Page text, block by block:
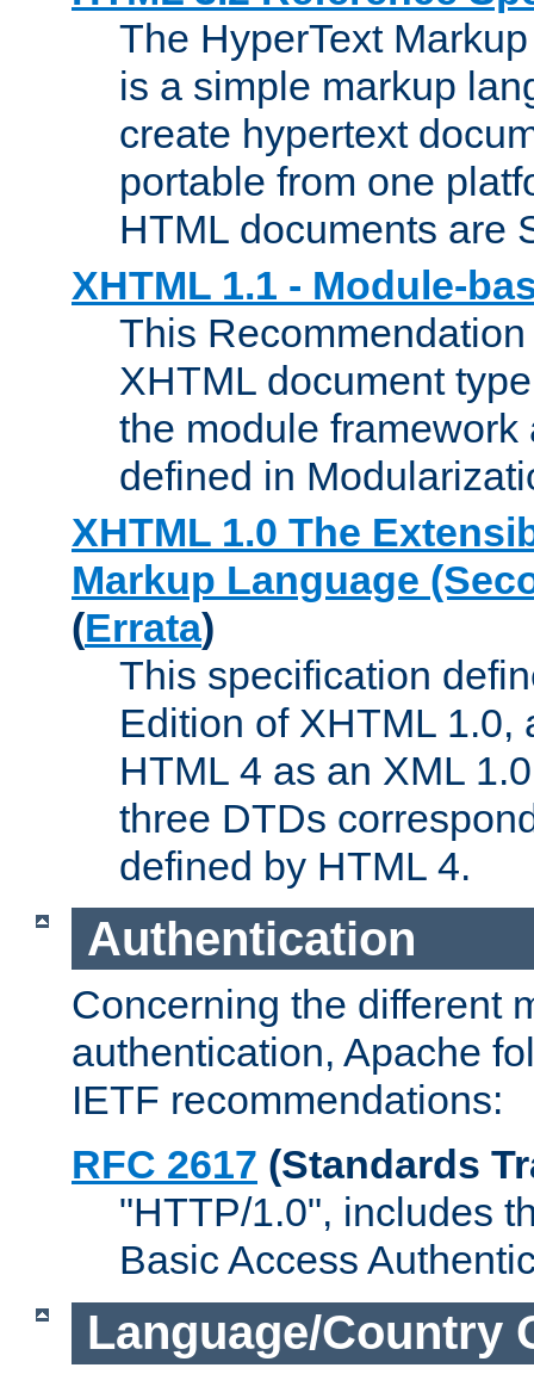
The HyperText
is a simple markup
create hypertext
portable from one
HTML documents are
XHTML 1.1 - Module-
This
XHTML document
the module framework
defined in
XHTML 1.0 The
Markup Language
(Errata)
This specification
Edition of XHTML 1.0,
HTML 4 as an XML
three DTDs
defined by HTML 4.
Authentication
Concerning the different
authentication, Apache
IETF recommendations:
RFC 2617 (Standards
"HTTP/1.0", includes
Basic Access
Language/Country